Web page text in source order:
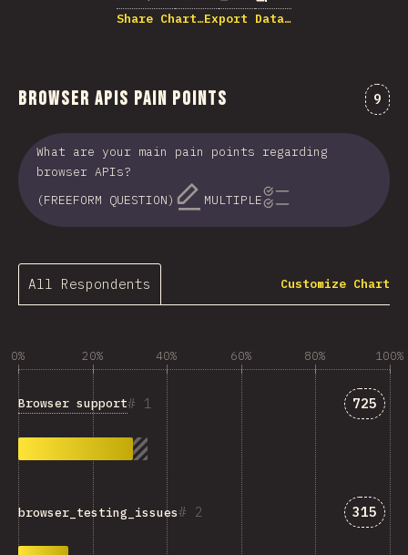
Share Chart…Export Data…
Browser APIs Pain Points 9
What are your main pain points regarding
browser APIs?
(FREEFORM QUESTION)
MULTIPLE
All Respondents Customize Chart
0% 20% 40% 60% 80% 100%
1
Browser support 725
2
browser_testing_issues 315